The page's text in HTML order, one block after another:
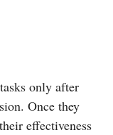
only after
Once they
effectiveness